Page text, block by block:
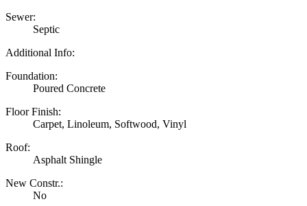
Sewer:
Septic
Additional Info:
Foundation:
Poured Concrete
Floor Finish:
Carpet, Linoleum, Softwood, Vinyl
Roof:
Asphalt Shingle
New Constr.:
No